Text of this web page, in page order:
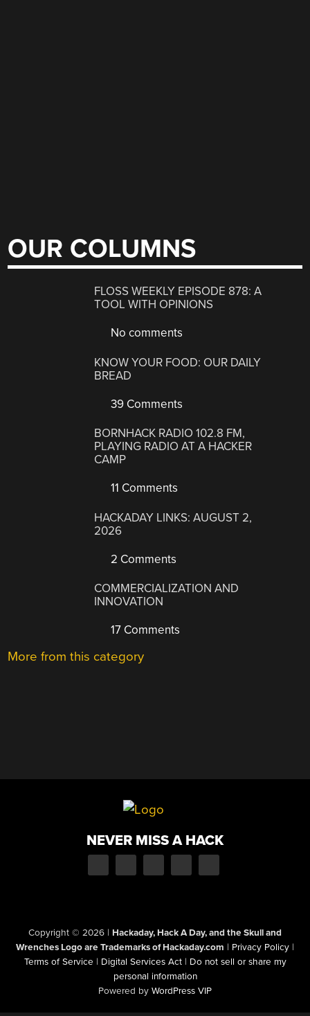
OUR COLUMNS
FLOSS WEEKLY EPISODE 878: A
TOOL WITH OPINIONS
No comments
KNOW YOUR FOOD: OUR DAILY
BREAD
39 Comments
BORNHACK RADIO 102.8 FM,
PLAYING RADIO AT A HACKER
CAMP
11 Comments
HACKADAY LINKS: AUGUST 2,
2026
2 Comments
COMMERCIALIZATION AND
INNOVATION
17 Comments
More from this category
NEVER MISS A HACK
Copyright © 2026 | Hackaday, Hack A Day, and the Skull and
Wrenches Logo are Trademarks of Hackaday.com | Privacy Policy |
Terms of Service | Digital Services Act | Do not sell or share my
personal information
Powered by WordPress VIP